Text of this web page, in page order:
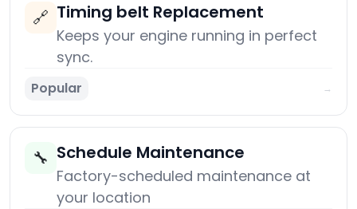
🔗 Timing belt Replacement
Keeps your engine running in perfect
sync.
Popular →
🔧 Schedule Maintenance
Factory-scheduled maintenance at
your location